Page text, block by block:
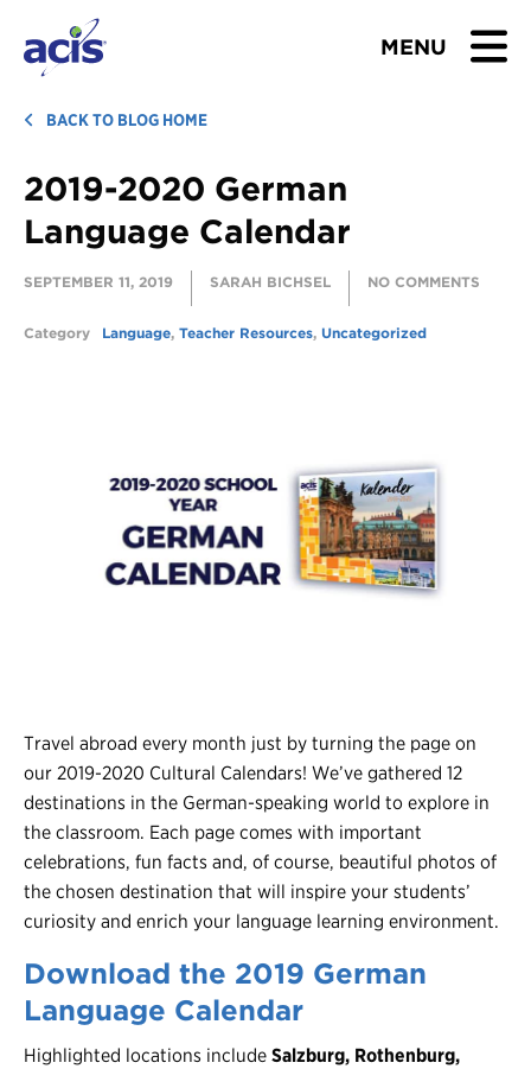
MENU
BROWSE TOURS
TEACHERS
STUDENTS & PARENTS
ABOUT US
Contact Us
BACK TO BLOG HOME
2019-2020 German
Language Calendar
SEPTEMBER 11, 2019 SARAH BICHSEL NO COMMENTS
Category Language, Teacher Resources, Uncategorized
Travel abroad every month just by turning the page on
our 2019-2020 Cultural Calendars! We’ve gathered 12
destinations in the German-speaking world to explore in
the classroom. Each page comes with important
celebrations, fun facts and, of course, beautiful photos of
the chosen destination that will inspire your students’
curiosity and enrich your language learning environment.
Download the 2019 German
Language Calendar
Highlighted locations include Salzburg, Rothenburg,